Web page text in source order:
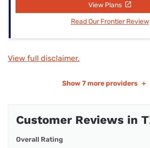
View Plans
Read Our Frontier Review
View full disclaimer.
Show 7 more providers +
Customer Reviews in
Overall Rating